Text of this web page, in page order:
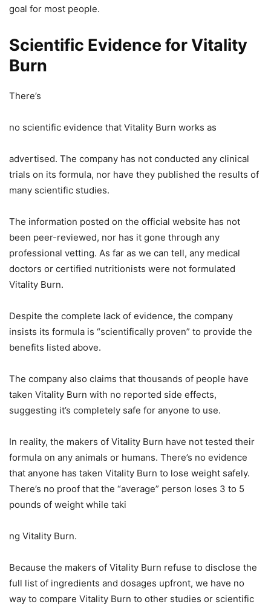
goal for most people.
Scientific Evidence for Vitality
Burn
There’s
no scientific evidence that Vitality Burn works as
advertised. The company has not conducted any clinical
trials on its formula, nor have they published the results of
many scientific studies.
The information posted on the official website has not
been peer-reviewed, nor has it gone through any
professional vetting. As far as we can tell, any medical
doctors or certified nutritionists were not formulated
Vitality Burn.
Despite the complete lack of evidence, the company
insists its formula is “scientifically proven” to provide the
benefits listed above.
The company also claims that thousands of people have
taken Vitality Burn with no reported side effects,
suggesting it’s completely safe for anyone to use.
In reality, the makers of Vitality Burn have not tested their
formula on any animals or humans. There’s no evidence
that anyone has taken Vitality Burn to lose weight safely.
There’s no proof that the “average” person loses 3 to 5
pounds of weight while taki
ng Vitality Burn.
Because the makers of Vitality Burn refuse to disclose the
full list of ingredients and dosages upfront, we have no
way to compare Vitality Burn to other studies or scientific